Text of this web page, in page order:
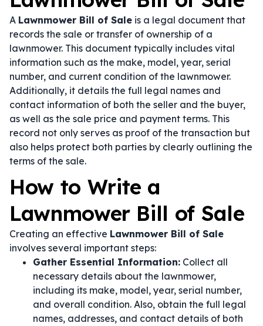
A Lawnmower Bill of Sale is a legal document that
records the sale or transfer of ownership of a
lawnmower. This document typically includes vital
information such as the make, model, year, serial
number, and current condition of the lawnmower.
Additionally, it details the full legal names and
contact information of both the seller and the buyer,
as well as the sale price and payment terms. This
record not only serves as proof of the transaction but
also helps protect both parties by clearly outlining the
terms of the sale.
How to Write a
Lawnmower Bill of Sale
Creating an effective Lawnmower Bill of Sale
involves several important steps:
Gather Essential Information: Collect all
necessary details about the lawnmower,
including its make, model, year, serial number,
and overall condition. Also, obtain the full legal
names, addresses, and contact details of both